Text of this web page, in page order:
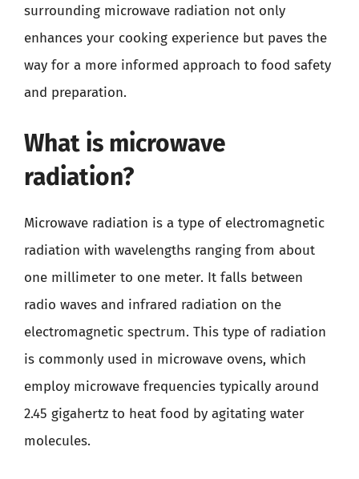
surrounding microwave radiation not only
enhances your cooking experience but paves the
way for a more informed approach to food safety
and preparation.
What is microwave
radiation?
Microwave radiation is a type of electromagnetic
radiation with wavelengths ranging from about
one millimeter to one meter. It falls between
radio waves and infrared radiation on the
electromagnetic spectrum. This type of radiation
is commonly used in microwave ovens, which
employ microwave frequencies typically around
2.45 gigahertz to heat food by agitating water
molecules.